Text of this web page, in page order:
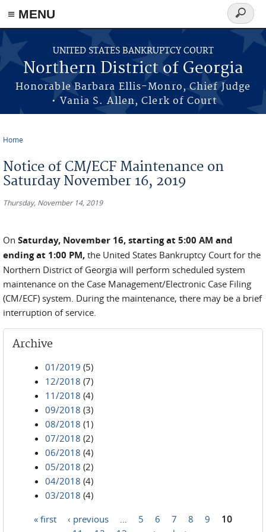
≡ MENU
Skip to main content
UNITED STATES BANKRUPTCY COURT
Northern District of Georgia
Honorable Barbara Ellis-Monro, Chief Judge
• Vania S. Allen, Clerk of Court
Search
form
Home
Notice of CM/ECF Maintenance on
Saturday November 16, 2019
Thursday, November 14, 2019
On Saturday, November 16, starting at 5:00 AM and
ending at 1:00 PM, the United States Bankruptcy Court for the
Northern District of Georgia will perform scheduled system
maintenance on the Case Management/Electronic Case Filing
(CM/ECF) system. During the maintenance, there may be a brief
interruption of service.
Archive
01/2019 (5)
12/2018 (7)
11/2018 (4)
09/2018 (3)
08/2018 (1)
07/2018 (2)
06/2018 (4)
05/2018 (2)
04/2018 (4)
03/2018 (4)
« first ‹ previous 5 6 7 8 9
10